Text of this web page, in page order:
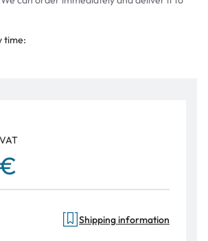
time:
Shipping information